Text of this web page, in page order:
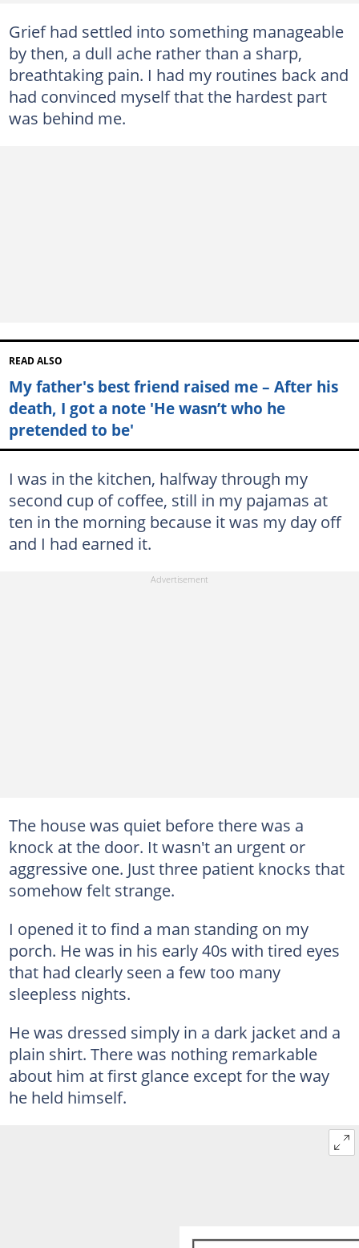
Grief had settled into something manageable
by then, a dull ache rather than a sharp,
breathtaking pain. I had my routines back and
had convinced myself that the hardest part
was behind me.
READ ALSO
My father's best friend raised me – After his
death, I got a note 'He wasn’t who he
pretended to be'
I was in the kitchen, halfway through my
second cup of coffee, still in my pajamas at
ten in the morning because it was my day off
and I had earned it.
The house was quiet before there was a
knock at the door. It wasn't an urgent or
aggressive one. Just three patient knocks that
somehow felt strange.
I opened it to find a man standing on my
porch. He was in his early 40s with tired eyes
that had clearly seen a few too many
sleepless nights.
He was dressed simply in a dark jacket and a
plain shirt. There was nothing remarkable
about him at first glance except for the way
he held himself.